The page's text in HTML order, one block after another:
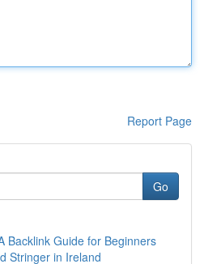
Report Page
Go
Backlink Guide for Beginners
Stringer in Ireland